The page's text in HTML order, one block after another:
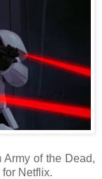
Army of the Dead,
Netflix.